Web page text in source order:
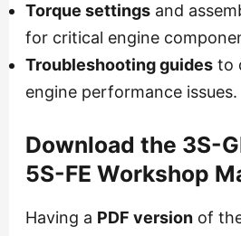
Torque settingsand
for critical engine
Troubleshooting guidesto
engine performance issues.
Download the 3S-
5S-FE Workshop
Having a PDF versionof